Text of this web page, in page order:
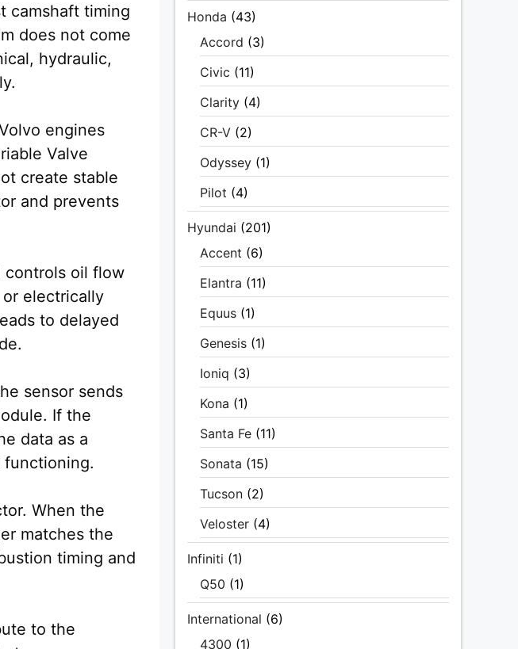
camshaft timing
does not come
hydraulic,
engines
Valve
create stable
and prevents
controls oil flow
electrically
to delayed
sensor sends
If the
data as a
functioning.
When the
matches the
timing and
to the
Honda (43)
Accord (3)
Civic (11)
Clarity (4)
CR-V (2)
Odyssey (1)
Pilot (4)
Hyundai (201)
Accent (6)
Elantra (11)
Equus (1)
Genesis (1)
Ioniq (3)
Kona (1)
Santa Fe (11)
Sonata (15)
Tucson (2)
Veloster (4)
Infiniti (1)
Q50 (1)
International (6)
4300 (1)